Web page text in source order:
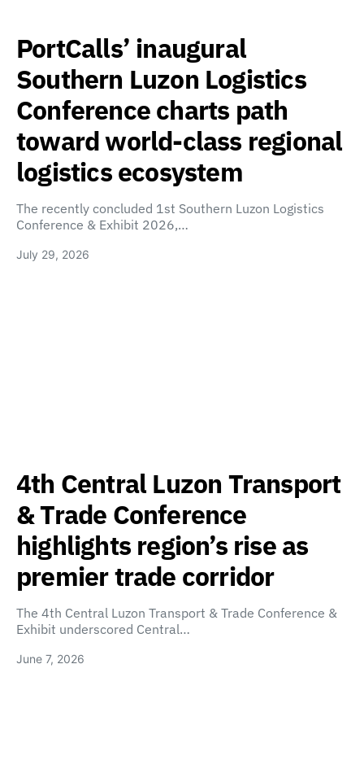
PortCalls’ inaugural
Southern Luzon Logistics
Conference charts path
toward world-class regional
logistics ecosystem
The recently concluded 1st Southern Luzon Logistics
Conference & Exhibit 2026,…
July 29, 2026
4th Central Luzon Transport
& Trade Conference
highlights region’s rise as
premier trade corridor
The 4th Central Luzon Transport & Trade Conference &
Exhibit underscored Central…
June 7, 2026